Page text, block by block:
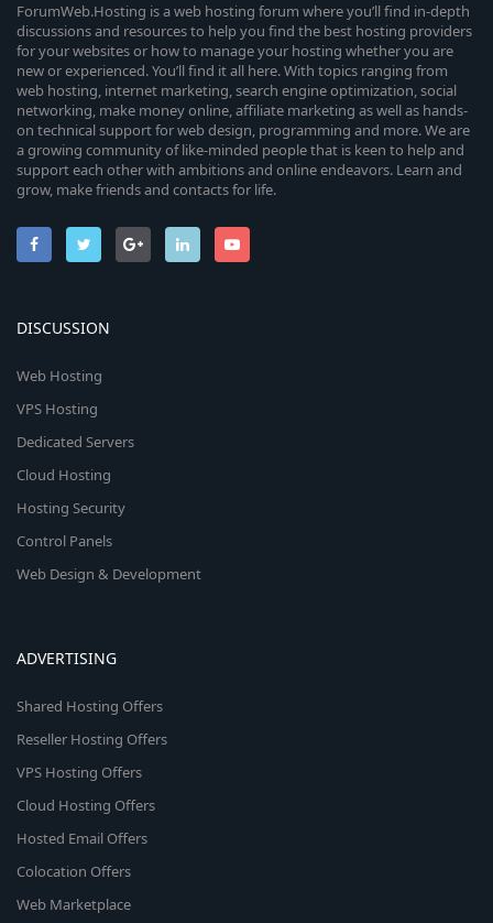
ForumWeb.Hosting is a web hosting forum where you’ll find in-depth
discussions and resources to help you find the best hosting providers
for your websites or how to manage your hosting whether you are
new or experienced. You’ll find it all here. With topics ranging from
web hosting, internet marketing, search engine optimization, social
networking, make money online, affiliate marketing as well as hands-
on technical support for web design, programming and more. We are
a growing community of like-minded people that is keen to help and
support each other with ambitions and online endeavors. Learn and
grow, make friends and contacts for life.
DISCUSSION
Web Hosting
VPS Hosting
Dedicated Servers
Cloud Hosting
Hosting Security
Control Panels
Web Design & Development
ADVERTISING
Shared Hosting Offers
Reseller Hosting Offers
VPS Hosting Offers
Cloud Hosting Offers
Hosted Email Offers
Colocation Offers
Web Marketplace